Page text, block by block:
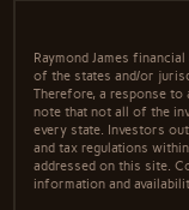
Raymond James
of the states and/or
Therefore, a response to
note that not all of the
every state. Investors
and tax regulations
addressed on this site.
information and